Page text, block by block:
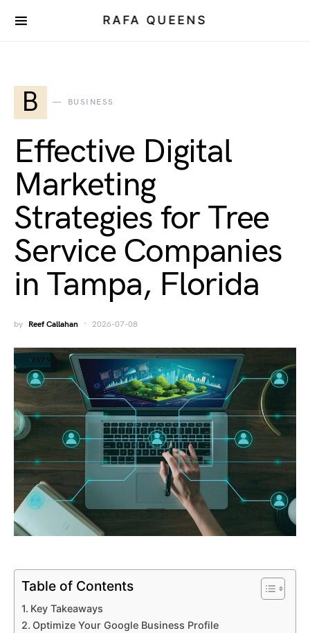
RAFA QUEENS
B BUSINESS
Effective Digital
Marketing
Strategies for Tree
Service Companies
in Tampa, Florida
by Reef Callahan 2026-07-08
Table of Contents
Key Takeaways
Optimize Your Google Business Profile